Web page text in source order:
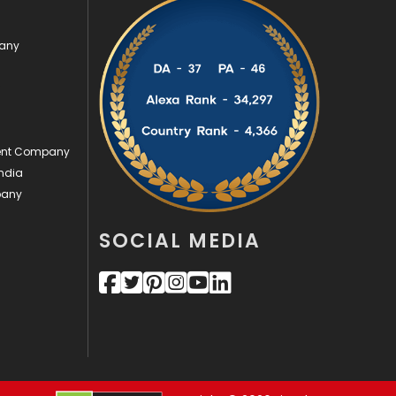
2
152
Web Development
169
Company
SOCIAL MEDIA